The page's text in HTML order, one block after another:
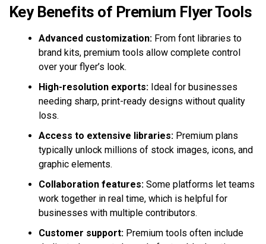
Key Benefits of Premium Flyer Tools
Advanced customization: From font libraries to
brand kits, premium tools allow complete control
over your flyer’s look.
High-resolution exports: Ideal for businesses
needing sharp, print-ready designs without quality
loss.
Access to extensive libraries: Premium plans
typically unlock millions of stock images, icons, and
graphic elements.
Collaboration features: Some platforms let teams
work together in real time, which is helpful for
businesses with multiple contributors.
Customer support: Premium tools often include